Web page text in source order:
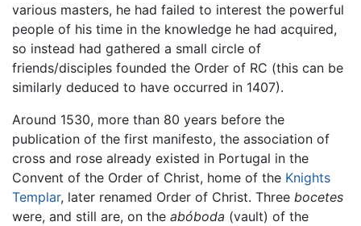
various masters, he had failed to interest the powerful
people of his time in the knowledge he had acquired,
so instead had gathered a small circle of
friends/disciples founded the Order of RC (this can be
similarly deduced to have occurred in 1407).
Around 1530, more than 80 years before the
publication of the first manifesto, the association of
cross and rose already existed in Portugal in the
Convent of the Order of Christ, home of the Knights
Templar, later renamed Order of Christ. Three bocetes
were, and still are, on the abóboda (vault) of the